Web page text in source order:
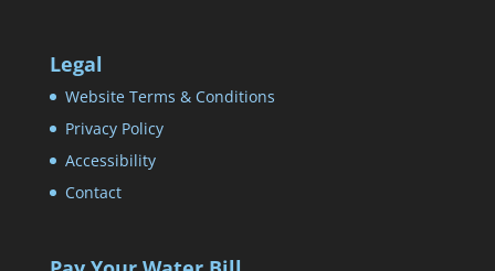
Legal
Website Terms & Conditions
Privacy Policy
Accessibility
Contact